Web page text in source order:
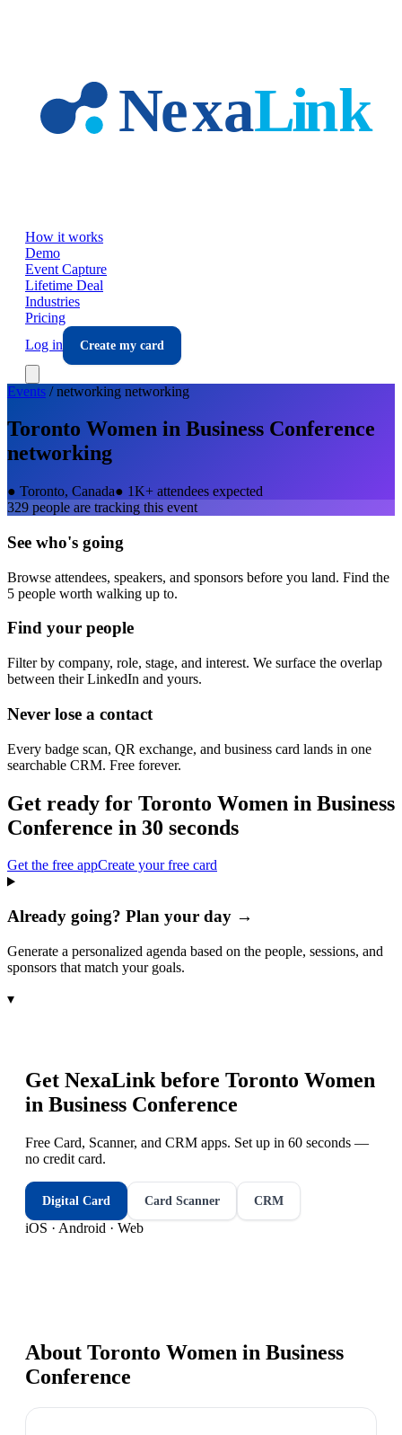
How it works
Demo
Event Capture
Lifetime Deal
Industries
Pricing
Log in
Create my card
Events /networking networking
Toronto Women in Business Conference
networking
● Toronto, Canada● 1K+ attendees expected
329 people are tracking this event
See who's going
Browse attendees, speakers, and sponsors before you land. Find the
5 people worth walking up to.
Find your people
Filter by company, role, stage, and interest. We surface the overlap
between their LinkedIn and yours.
Never lose a contact
Every badge scan, QR exchange, and business card lands in one
searchable CRM. Free forever.
Get ready for Toronto Women in Business
Conference in 30 seconds
Get the free appCreate your free card
Already going? Plan your day →
Generate a personalized agenda based on the people, sessions, and
sponsors that match your goals.
▾
Get NexaLink before Toronto Women
in Business Conference
Free Card, Scanner, and CRM apps. Set up in 60 seconds —
no credit card.
Digital Card Card Scanner CRM
iOS · Android · Web
About Toronto Women in Business
Conference